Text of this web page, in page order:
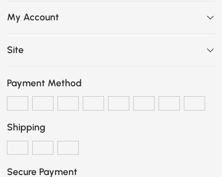
My Account
Site
Payment Method
Shipping
Secure Payment